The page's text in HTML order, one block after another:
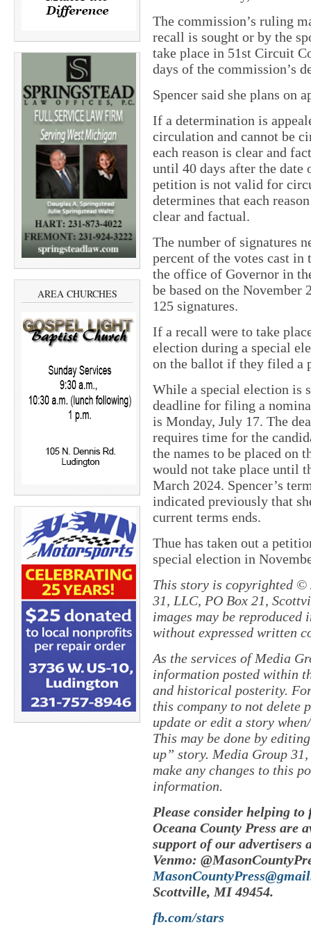
AREA CHURCHES
The commission’s ruling
recall is sought or by the
take place in 51st Circuit
days of the commission’s
Spencer said she plans on
If a determination is
circulation and cannot be
each reason is clear and
until 40 days after the date
petition is not valid for
determines that each
clear and factual.
The number of signatures
percent of the votes cast
the office of Governor in
be based on the
125 signatures.
If a recall were to take
election during a special
on the ballot if they filed a
While a special election is
deadline for filing a
is Monday, July 17. The
requires time for the
the names to be placed on
would not take place until
March 2024. Spencer’s
indicated previously that
current terms ends.
Thue has taken out a
special election in
This story is copyrighted ©
31, LLC, PO Box 21,
images may be
without expressed written
As the services of Media
information posted within
and historical posterity.
this company to not delete
update or edit a story
This may be done by
up” story. Media Group
make any changes to this
information.
Please consider helping
Oceana County Press are
support of our advertisers
Venmo:
Scottville, MI 49454.
fb.com/stars